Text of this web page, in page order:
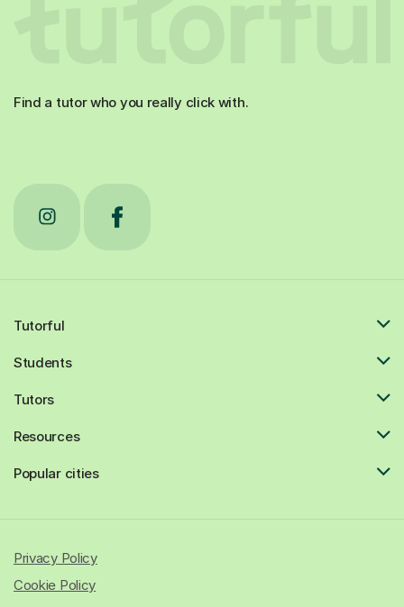
Find a tutor who you really click with.
Tutorful
Students
Tutors
Resources
Popular cities
Privacy Policy
Cookie Policy